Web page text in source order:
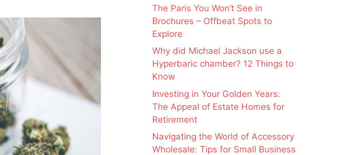
The Paris You Won’t See in
Brochures – Offbeat Spots to
Explore
Why did Michael Jackson use a
Hyperbaric chamber? 12 Things to
Know
Investing in Your Golden Years:
The Appeal of Estate Homes for
Retirement
Navigating the World of Accessory
Wholesale: Tips for Small Business